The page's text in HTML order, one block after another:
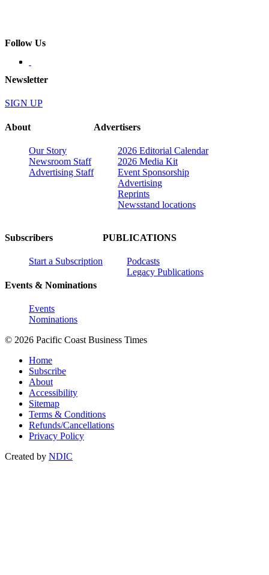
Follow Us
Newsletter
SIGN UP
About
Our Story
Newsroom Staff
Advertising Staff
Advertisers
2026 Editorial Calendar
2026 Media Kit
Event Sponsorship
Advertising
Reprints
Newsstand locations
Subscribers
Start a Subscription
Events & Nominations
Events
Nominations
PUBLICATIONS
Podcasts
Legacy Publications
© 2026 Pacific Coast Business Times
Home
Subscribe
About
Accessibility
Sitemap
Terms & Conditions
Refunds/Cancellations
Privacy Policy
Created by NDIC